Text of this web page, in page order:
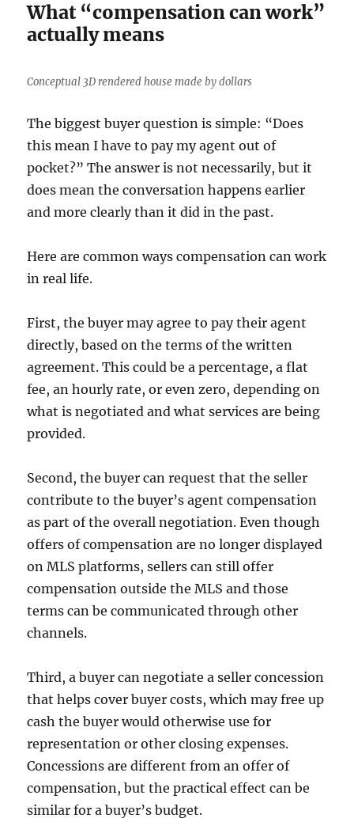
What “compensation can work”
actually means
Conceptual 3D rendered house made by dollars
The biggest buyer question is simple: “Does
this mean I have to pay my agent out of
pocket?” The answer is not necessarily, but it
does mean the conversation happens earlier
and more clearly than it did in the past.
Here are common ways compensation can work
in real life.
First, the buyer may agree to pay their agent
directly, based on the terms of the written
agreement. This could be a percentage, a flat
fee, an hourly rate, or even zero, depending on
what is negotiated and what services are being
provided.
Second, the buyer can request that the seller
contribute to the buyer’s agent compensation
as part of the overall negotiation. Even though
offers of compensation are no longer displayed
on MLS platforms, sellers can still offer
compensation outside the MLS and those
terms can be communicated through other
channels.
Third, a buyer can negotiate a seller concession
that helps cover buyer costs, which may free up
cash the buyer would otherwise use for
representation or other closing expenses.
Concessions are different from an offer of
compensation, but the practical effect can be
similar for a buyer’s budget.